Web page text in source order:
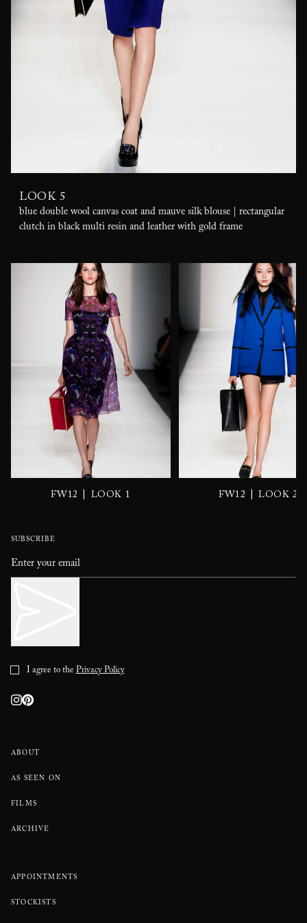
LOOK 5
blue double wool canvas coat and mauve silk blouse | rectangular
clutch in black multi resin and leather with gold frame
FW12 LOOK 1 FW12 LOOK 2
ABOUT
AS SEEN ON
FILMS
ARCHIVE
APPOINTMENTS
STOCKISTS
SUBSCRIBE
I agree to thePrivacy Policy